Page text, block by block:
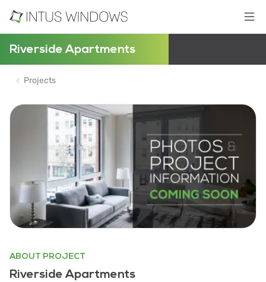
Riverside Apartments
Projects
ABOUT PROJECT
Riverside Apartments